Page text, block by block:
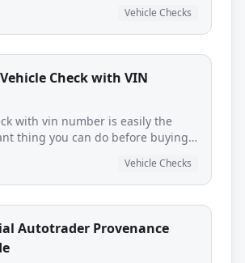
Vehicle Checks
Check with VIN
with vin number is easily the
thing you can do before buying a
step that pulls back the curtain
past, protecting you from
legal headaches, and
Vehicle Checks
Autotrader Provenance